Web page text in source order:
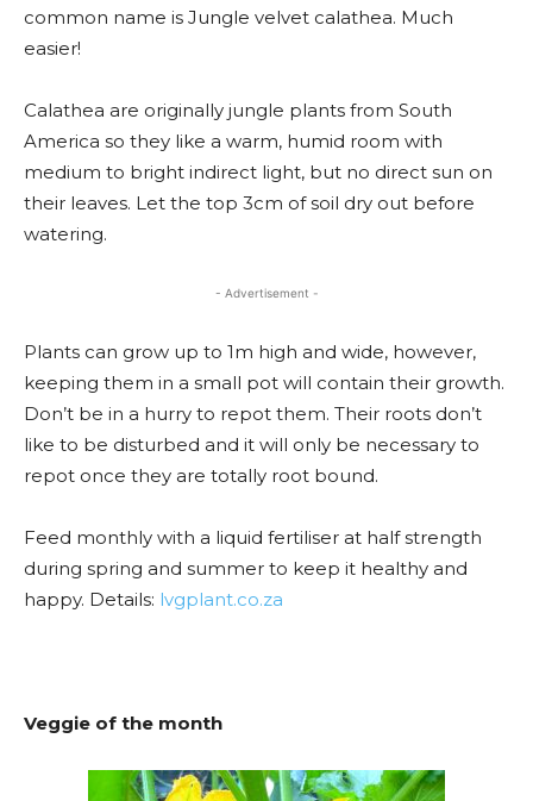
common name is Jungle velvet calathea. Much
easier!
Calathea are originally jungle plants from South
America so they like a warm, humid room with
medium to bright indirect light, but no direct sun on
their leaves. Let the top 3cm of soil dry out before
watering.
- Advertisement -
Plants can grow up to 1m high and wide, however,
keeping them in a small pot will contain their growth.
Don’t be in a hurry to repot them. Their roots don’t
like to be disturbed and it will only be necessary to
repot once they are totally root bound.
Feed monthly with a liquid fertiliser at half strength
during spring and summer to keep it healthy and
happy. Details: lvgplant.co.za
Veggie of the month